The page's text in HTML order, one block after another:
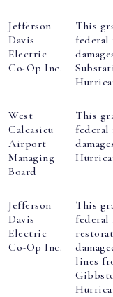
Jefferson
Davis
Electric
Co-Op Inc.
This
West
Calcasieu
Airport
Managing
Board
This
Jefferson
Davis
Electric
Co-Op Inc.
This
lines